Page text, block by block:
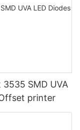
SMD UVA
printer